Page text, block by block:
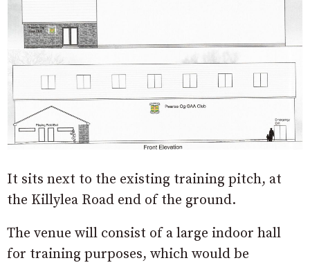
It sits next to the existing training pitch, at
the Killylea Road end of the ground.
The venue will consist of a large indoor hall
for training purposes, which would be